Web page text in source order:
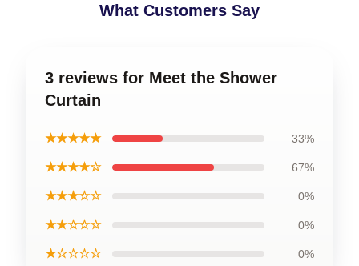
What Customers Say
3 reviews for Meet the Shower
Curtain
★★★★★ 33%
★★★★☆ 67%
★★★☆☆ 0%
★★☆☆☆ 0%
★☆☆☆☆ 0%